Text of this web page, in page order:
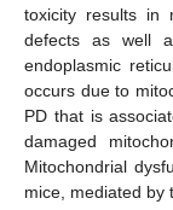
toxicity results in
defects as well
endoplasmic
occurs due to
PD that is
damaged
Mitochondrial
mice, mediated by